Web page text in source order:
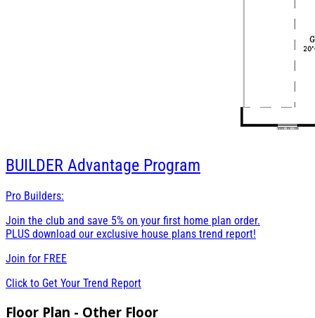
BUILDER Advantage Program
Pro Builders:
Join the club and save 5% on your first home plan order.
PLUS download our exclusive house plans trend report!
Join for FREE
Click to Get Your Trend Report
Floor Plan - Other Floor